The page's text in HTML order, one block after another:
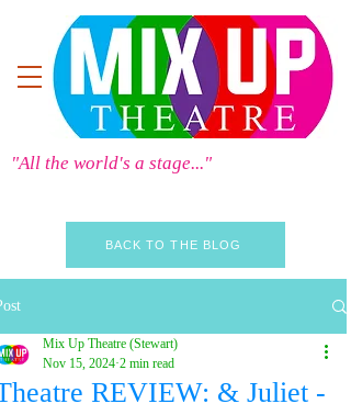
"All the world's a stage..."
BACK TO THE BLOG
REVIEW: & Juliet -
Mix Up Theatre (Stewart)
Nov 15, 2024 2 min read